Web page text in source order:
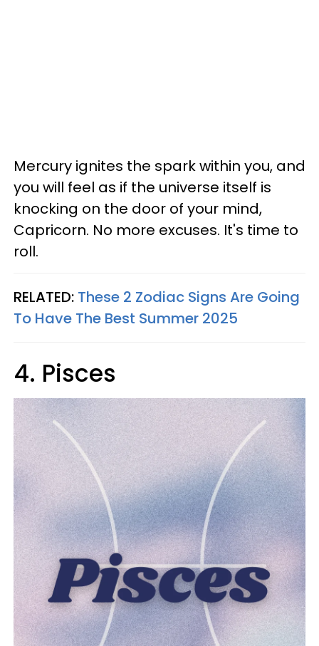
Mercury ignites the spark within you, and
you will feel as if the universe itself is
knocking on the door of your mind,
Capricorn. No more excuses. It's time to
roll.
RELATED: These 2 Zodiac Signs Are Going
To Have The Best Summer 2025
4. Pisces